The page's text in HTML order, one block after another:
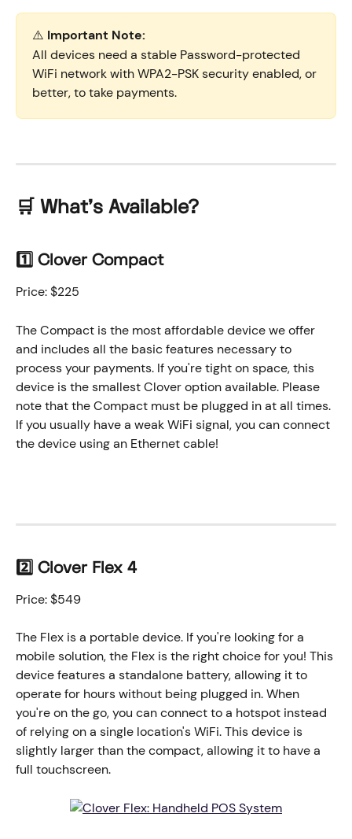
⚠️ Important Note:
All devices need a stable Password-protected
WiFi network withWPA2-PSK security enabled, or
better, to take payments.
🛒 What's Available?
1️⃣ Clover Compact
Price: $225
The Compact is the most affordable device we offer
and includes all the basic features necessary to
process your payments. If you're tight on space, this
device is the smallest Clover option available. Please
note that the Compact must be plugged in at all times.
If you usually have a weak WiFi signal, you can connect
the device using an Ethernet cable!
2️⃣ Clover Flex 4
Price: $549
The Flex is a portable device. If you're looking for a
mobile solution, the Flex is the right choice for you! This
device features a standalone battery, allowing it to
operate for hours without being plugged in. When
you're on the go, you can connect to a hotspot instead
of relying on a single location's WiFi. This device is
slightly larger than the compact, allowing it to have a
full touchscreen.